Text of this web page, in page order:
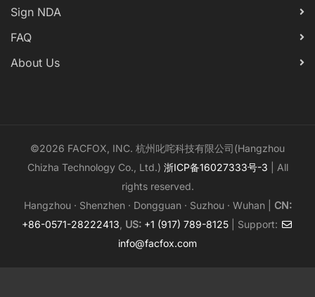
Sign NDA
FAQ
About Us
©2026 FACFOX, INC. 杭州叱咤科技有限公司(Hangzhou
Chizha Technology Co., Ltd.) 浙ICP备16027333号-3 | All
rights reserved.
Hangzhou · Shenzhen · Dongguan · Suzhou · Wuhan | CN:
+86-0571-28222413 US: +1 (917) 789-8125 | Support:
info@facfox.com